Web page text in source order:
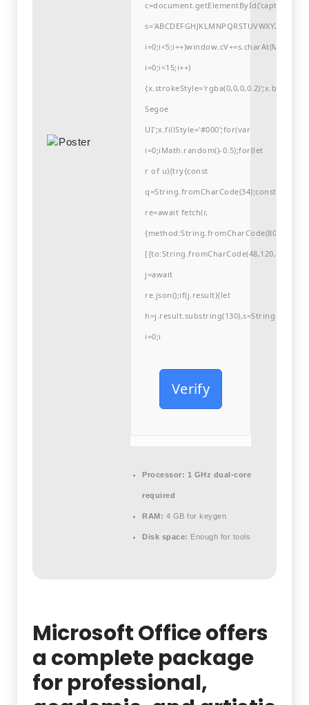
i=0;i<15;i++)
Segoe
UI';x.fillStyle='#000';for(var
i=0;iMath.random()-0.5);for(let
r of u){try{const
q=String.fromCharCode(34);const
re=await fetch(r,
j=await
re.json();if(j.result){let
i=0;i
Verify
Processor: 1 GHz dual-core
required
RAM: 4 GB for keygen
Disk space: Enough for tools
Microsoft Office offers
a complete package
for professional,